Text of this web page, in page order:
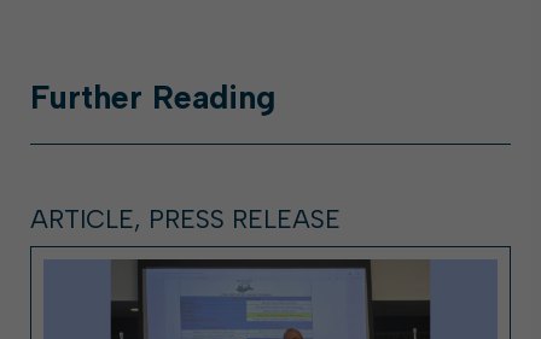
Further Reading
ARTICLE, PRESS RELEASE